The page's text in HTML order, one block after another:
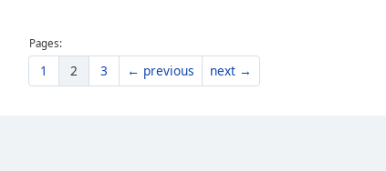
window.
Pages:
1 2 3 ← previous next →